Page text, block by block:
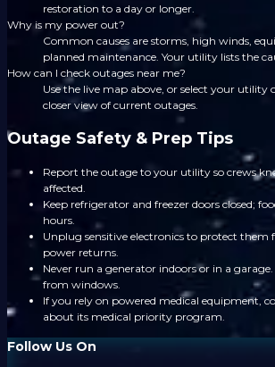
restoration to a day or longer.
Why is my power out?
Common causes are storms, high winds,
planned maintenance. Your utility lists the
How can I check outages near me?
Use the live map above, or select your utility
closer view of current outages.
Outage Safety & Prep Tips
Report the outage to your utility so crews
affected.
Keep refrigerator and freezer doors closed;
hours.
Unplug sensitive electronics to protect them
power returns.
Never run a generator indoors or in a
from windows.
If you rely on powered medical equipment,
about its medical priority program.
Follow Us On